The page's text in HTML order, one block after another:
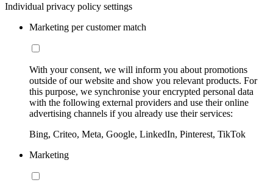
Individual privacy policy settings
Marketing per customer match
With your consent, we will inform you about promotions
outside of our website and show you relevant products. For
this purpose, we synchronise your encrypted personal data
with the following external providers and use their online
advertising channels if you already use their services:
Bing, Criteo, Meta, Google, LinkedIn, Pinterest, TikTok
Marketing